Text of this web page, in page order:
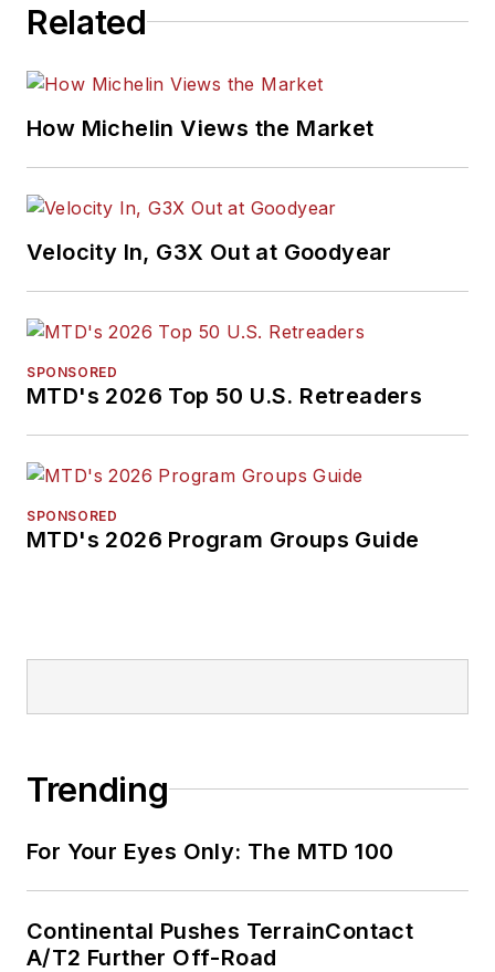
Related
How Michelin Views the Market
Velocity In, G3X Out at Goodyear
SPONSORED
MTD's 2026 Top 50 U.S. Retreaders
SPONSORED
MTD's 2026 Program Groups Guide
Trending
For Your Eyes Only: The MTD 100
Continental Pushes TerrainContact
A/T2 Further Off-Road